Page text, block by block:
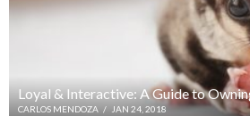
Loyal & Interactive: A Guide to
CARLOS MENDOZA / JAN 24, 2018